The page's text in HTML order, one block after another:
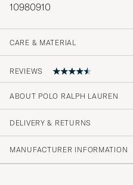
10980910
CARE & MATERIAL
REVIEWS
Ikke fornøyd med de
Mvh David Knutsen
ABOUT POLO RALPH LAUREN
DELIVERY & RETURNS
MANUFACTURER INFORMATION